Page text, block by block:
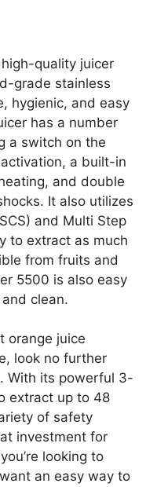
quality juicer
grade stainless
hygienic, and easy
has a number
a switch on the
a built-in
and double
It also utilizes
and Multi Step
to extract as much
from fruits and
5500 is also easy
clean.
orange juice
look no further
With its powerful 3-
extract up to 48
of safety
investment for
looking to
an easy way to